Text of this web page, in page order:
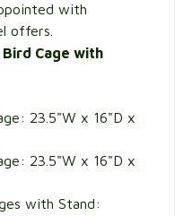
with
offers.
Cage with
23.5"W x 16"D x
23.5"W x 16"D x
with Stand: